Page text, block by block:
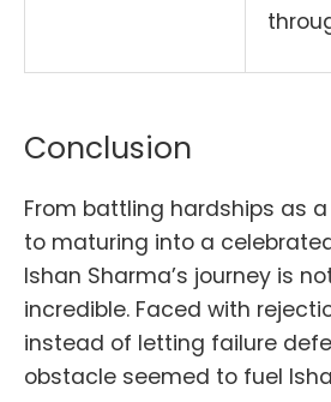
Conclusion
From battling hardships as
to maturing into a
Ishan Sharma’s journey is
incredible. Faced with
instead of letting failure
obstacle seemed to fuel